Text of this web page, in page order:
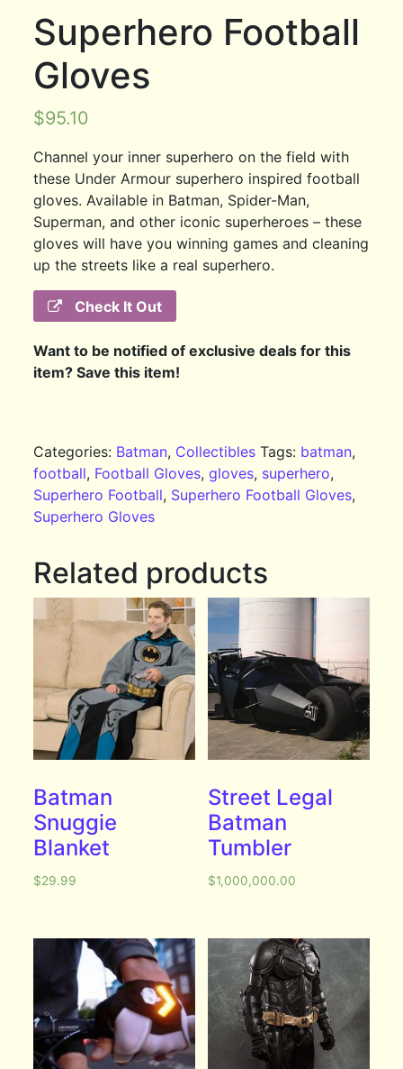
Superhero Football
Gloves
$95.10
Channel your inner superhero on the field with
these Under Armour superhero inspired football
gloves. Available in Batman, Spider-Man,
Superman, and other iconic superheroes – these
gloves will have you winning games and cleaning
up the streets like a real superhero.
Check It Out
Want to be notified of exclusive deals for this
item? Save this item!
Categories: Batman, Collectibles Tags: batman,
football, Football Gloves,gloves, superhero,
Superhero Football, Superhero Football Gloves,
Superhero Gloves
Related products
Batman
Snuggie
Blanket
$29.99
Street Legal
Batman
Tumbler
$1,000,000.00